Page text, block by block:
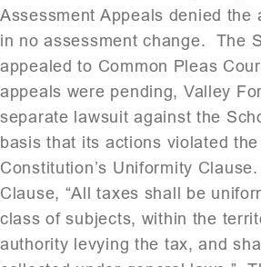
Assessment Appeals denied the
in no assessment change. The
appealed to Common Pleas
appeals were pending, Valley
separate lawsuit against the
basis that its actions violated
Constitution’s Uniformity
Clause, “All taxes shall be
class of subjects, within the
authority levying the tax, and